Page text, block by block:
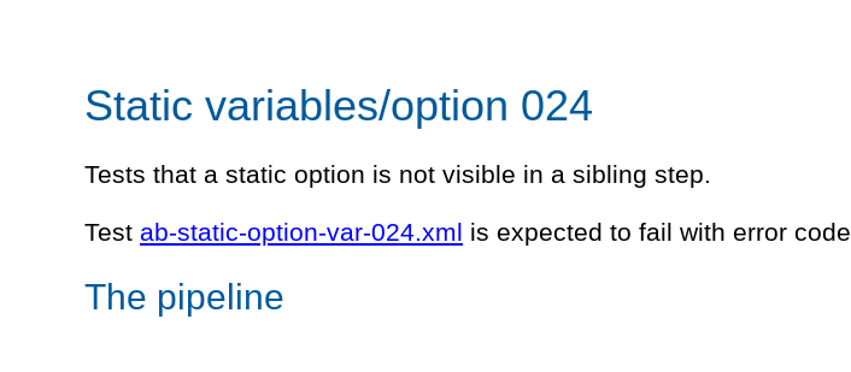
Static variables/option 024
Tests that a static option is not visible in a sibling step.
Test ab-static-option-var-024.xml is expected to fail with error code
The pipeline